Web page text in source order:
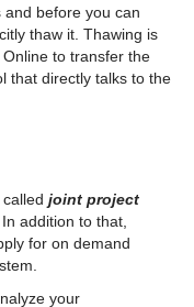
users
and before you can
thaw it. Thawing is
to transfer the
that directly talks to the
joint project
addition to that,
for on demand
your